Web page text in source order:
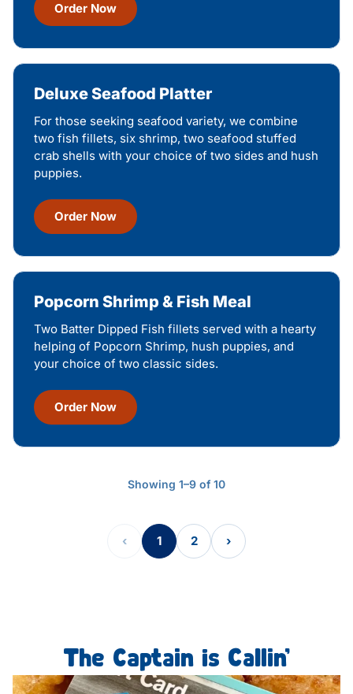
Order Now
Deluxe Seafood Platter
For those seeking seafood variety, we combine
two fish fillets, six shrimp, two seafood stuffed
crab shells with your choice of two sides and hush
puppies.
Order Now
Popcorn Shrimp & Fish Meal
Two Batter Dipped Fish fillets served with a hearty
helping of Popcorn Shrimp, hush puppies, and
your choice of two classic sides.
Order Now
Showing 1–9 of 10
‹ 1 2 ›
The Captain is Callin’